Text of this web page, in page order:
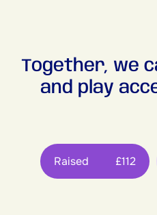
Together, we
and play
Raised £112